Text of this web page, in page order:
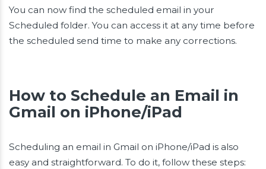
You can now find the scheduled email in your
Scheduled folder. You can access it at any time before
the scheduled send time to make any corrections.
How to Schedule an Email in
Gmail on iPhone/iPad
Scheduling an email in Gmail on iPhone/iPad is also
easy and straightforward. To do it, follow these steps: